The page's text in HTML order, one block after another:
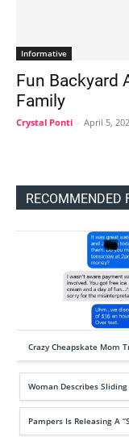
Informative
Fun Backyard
Family
Crystal Ponti - April 5,
RECOMMENDED
Crazy Cheapskate Mom
Woman Describes
Pampers Is Releasing A